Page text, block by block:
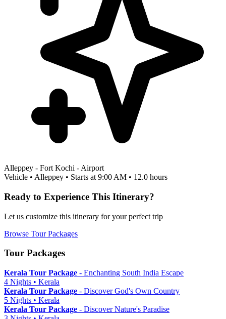
Alleppey - Fort Kochi - Airport
Vehicle • Alleppey • Starts at 9:00 AM • 12.0 hours
Ready to Experience This Itinerary?
Let us customize this itinerary for your perfect trip
Browse Tour Packages
Tour Packages
Kerala Tour Package - Enchanting South India Escape
4 Nights • Kerala
Kerala Tour Package - Discover God's Own Country
5 Nights • Kerala
Kerala Tour Package - Discover Nature's Paradise